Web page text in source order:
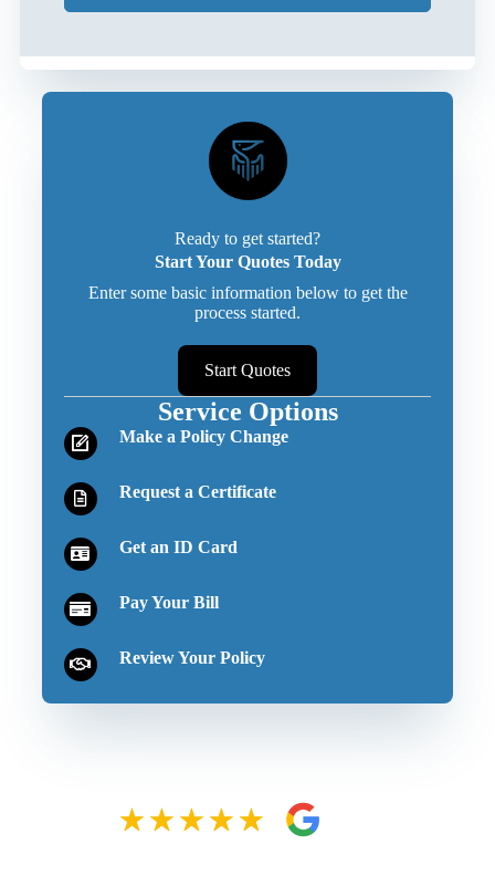
Ready to get started?
Start Your Quotes Today
Enter some basic information below to get the
process started.
Start Quotes
Service Options
Make a Policy Change
Request a Certificate
Get an ID Card
Pay Your Bill
Review Your Policy